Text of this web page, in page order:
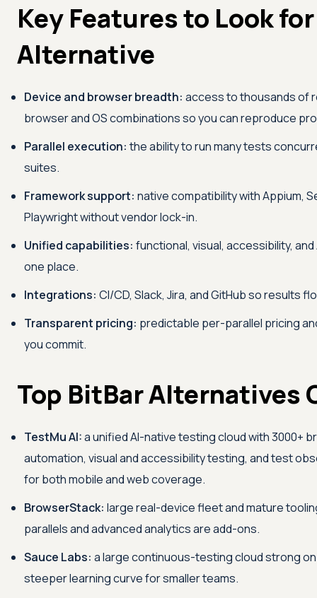
Key Features to Look
Alternative
Device and browser breadth: access to thousands of
browser and OS combinations so you can reproduce
Parallel execution: the ability to run many tests
suites.
Framework support: native compatibility with Appium,
Playwright without vendor lock-in.
Unified capabilities: functional, visual, accessibility,
one place.
Integrations: CI/CD, Slack, Jira, and GitHub so results
Transparent pricing: predictable per-parallel pricing
you commit.
Top BitBar Alternatives
TestMu AI:a unified AI-native testing cloud with 3000+
automation, visual and accessibility testing, and test
for both mobile and web coverage.
BrowserStack: large real-device fleet and mature
parallels and advanced analytics are add-ons.
Sauce Labs: a large continuous-testing cloud strong
steeper learning curve for smaller teams.